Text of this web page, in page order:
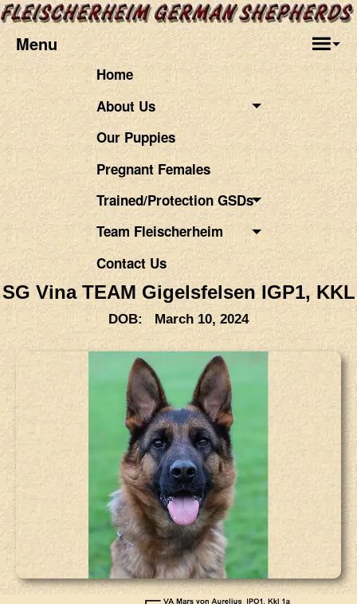
Menu
Home
About Us
Our Puppies
Pregnant Females
Trained/Protection GSDs
Team Fleischerheim
Contact Us
SG Vina TEAM Gigelsfelsen IGP1, KKL
DOB: March 10, 2024